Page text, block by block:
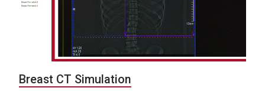
Breast CT Simulation